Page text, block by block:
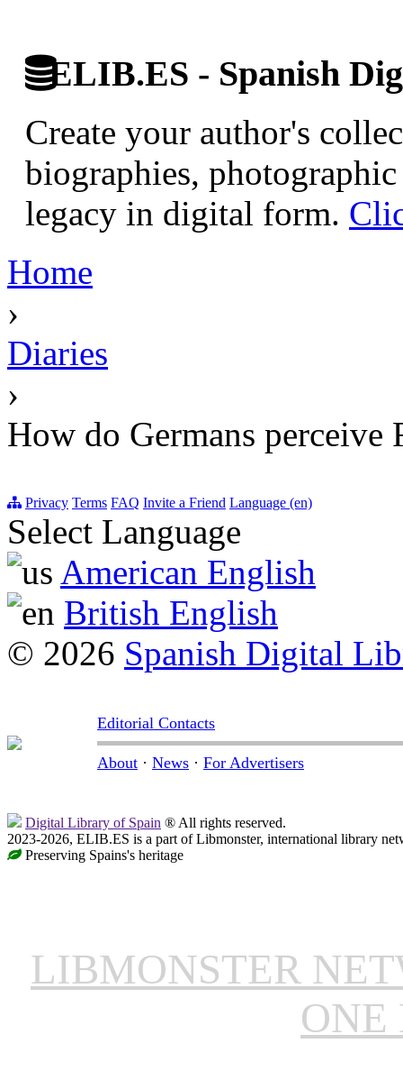
ELIB.ES - Spanish
Create your author's
biographies,
legacy in digital form.
Home
›
Diaries
›
How do Germans perceive
Privacy Terms FAQ Invite a Friend Language (en)
Select Language
American English
British English
© 2026 Spanish Digital
Editorial Contacts
About · News · For Advertisers
Digital Library of Spain ® All rights reserved.
2023-2026, ELIB.ES is a part of Libmonster, international library
Preserving Spains's heritage
LIBMONSTER
ONE